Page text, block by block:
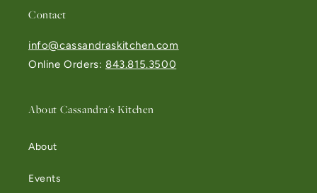
Contact
info@cassandraskitchen.com
Online Orders: 843.815.3500
About Cassandra's Kitchen
About
Events